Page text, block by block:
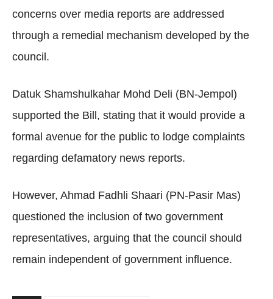
concerns over media reports are addressed
through a remedial mechanism developed by the
council.
Datuk Shamshulkahar Mohd Deli (BN-Jempol)
supported the Bill, stating that it would provide a
formal avenue for the public to lodge complaints
regarding defamatory news reports.
However, Ahmad Fadhli Shaari (PN-Pasir Mas)
questioned the inclusion of two government
representatives, arguing that the council should
remain independent of government influence.